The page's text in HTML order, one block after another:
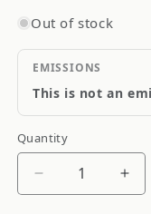
Out of stock
EMISSIONS
This is not an
Quantity
Quantity
Decrease